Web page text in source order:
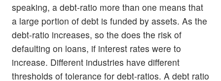
speaking, a debt-ratio more than one means that
a large portion of debt is funded by assets. As the
debt-ratio increases, so the does the risk of
defaulting on loans, if interest rates were to
increase. Different industries have different
thresholds of tolerance for debt-ratios. A debt ratio